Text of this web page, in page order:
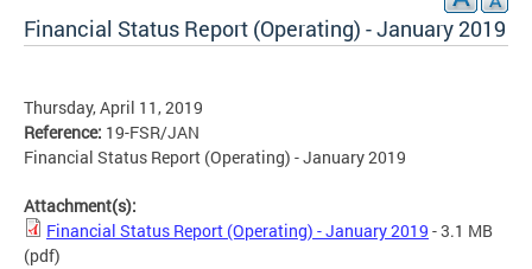
Financial Status Report (Operating) - January 2019
Thursday, April 11, 2019
Reference: 19-FSR/JAN
Financial Status Report (Operating) - January 2019
Attachment(s):
Financial Status Report (Operating) - January 2019 - 3.1 MB
(pdf)